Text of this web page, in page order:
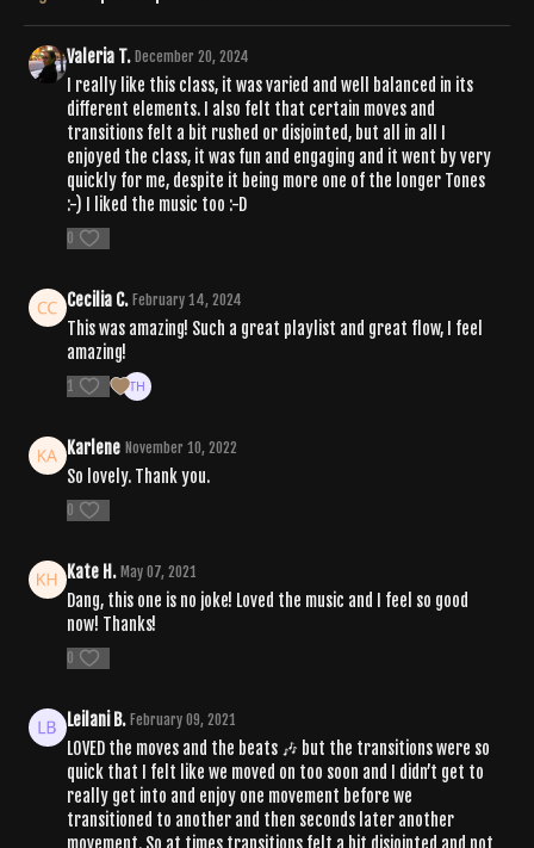
Valeria T. December 20, 2024
I really like this class, it was varied and well balanced in its
different elements. I also felt that certain moves and
transitions felt a bit rushed or disjointed, but all in all I
enjoyed the class, it was fun and engaging and it went by very
quickly for me, despite it being more one of the longer Tones
:-) I liked the music too :-D
0
Cecilia C. February 14, 2024
This was amazing! Such a great playlist and great flow, I feel
amazing!
1
Karlene November 10, 2022
So lovely. Thank you.
0
Kate H. May 07, 2021
Dang, this one is no joke! Loved the music and I feel so good
now! Thanks!
0
Leilani B. February 09, 2021
LOVED the moves and the beats 🎶 but the transitions were so
quick that I felt like we moved on too soon and I didn’t get to
really get into and enjoy one movement before we
transitioned to another and then seconds later another
movement. So at times transitions felt a bit disjointed and not